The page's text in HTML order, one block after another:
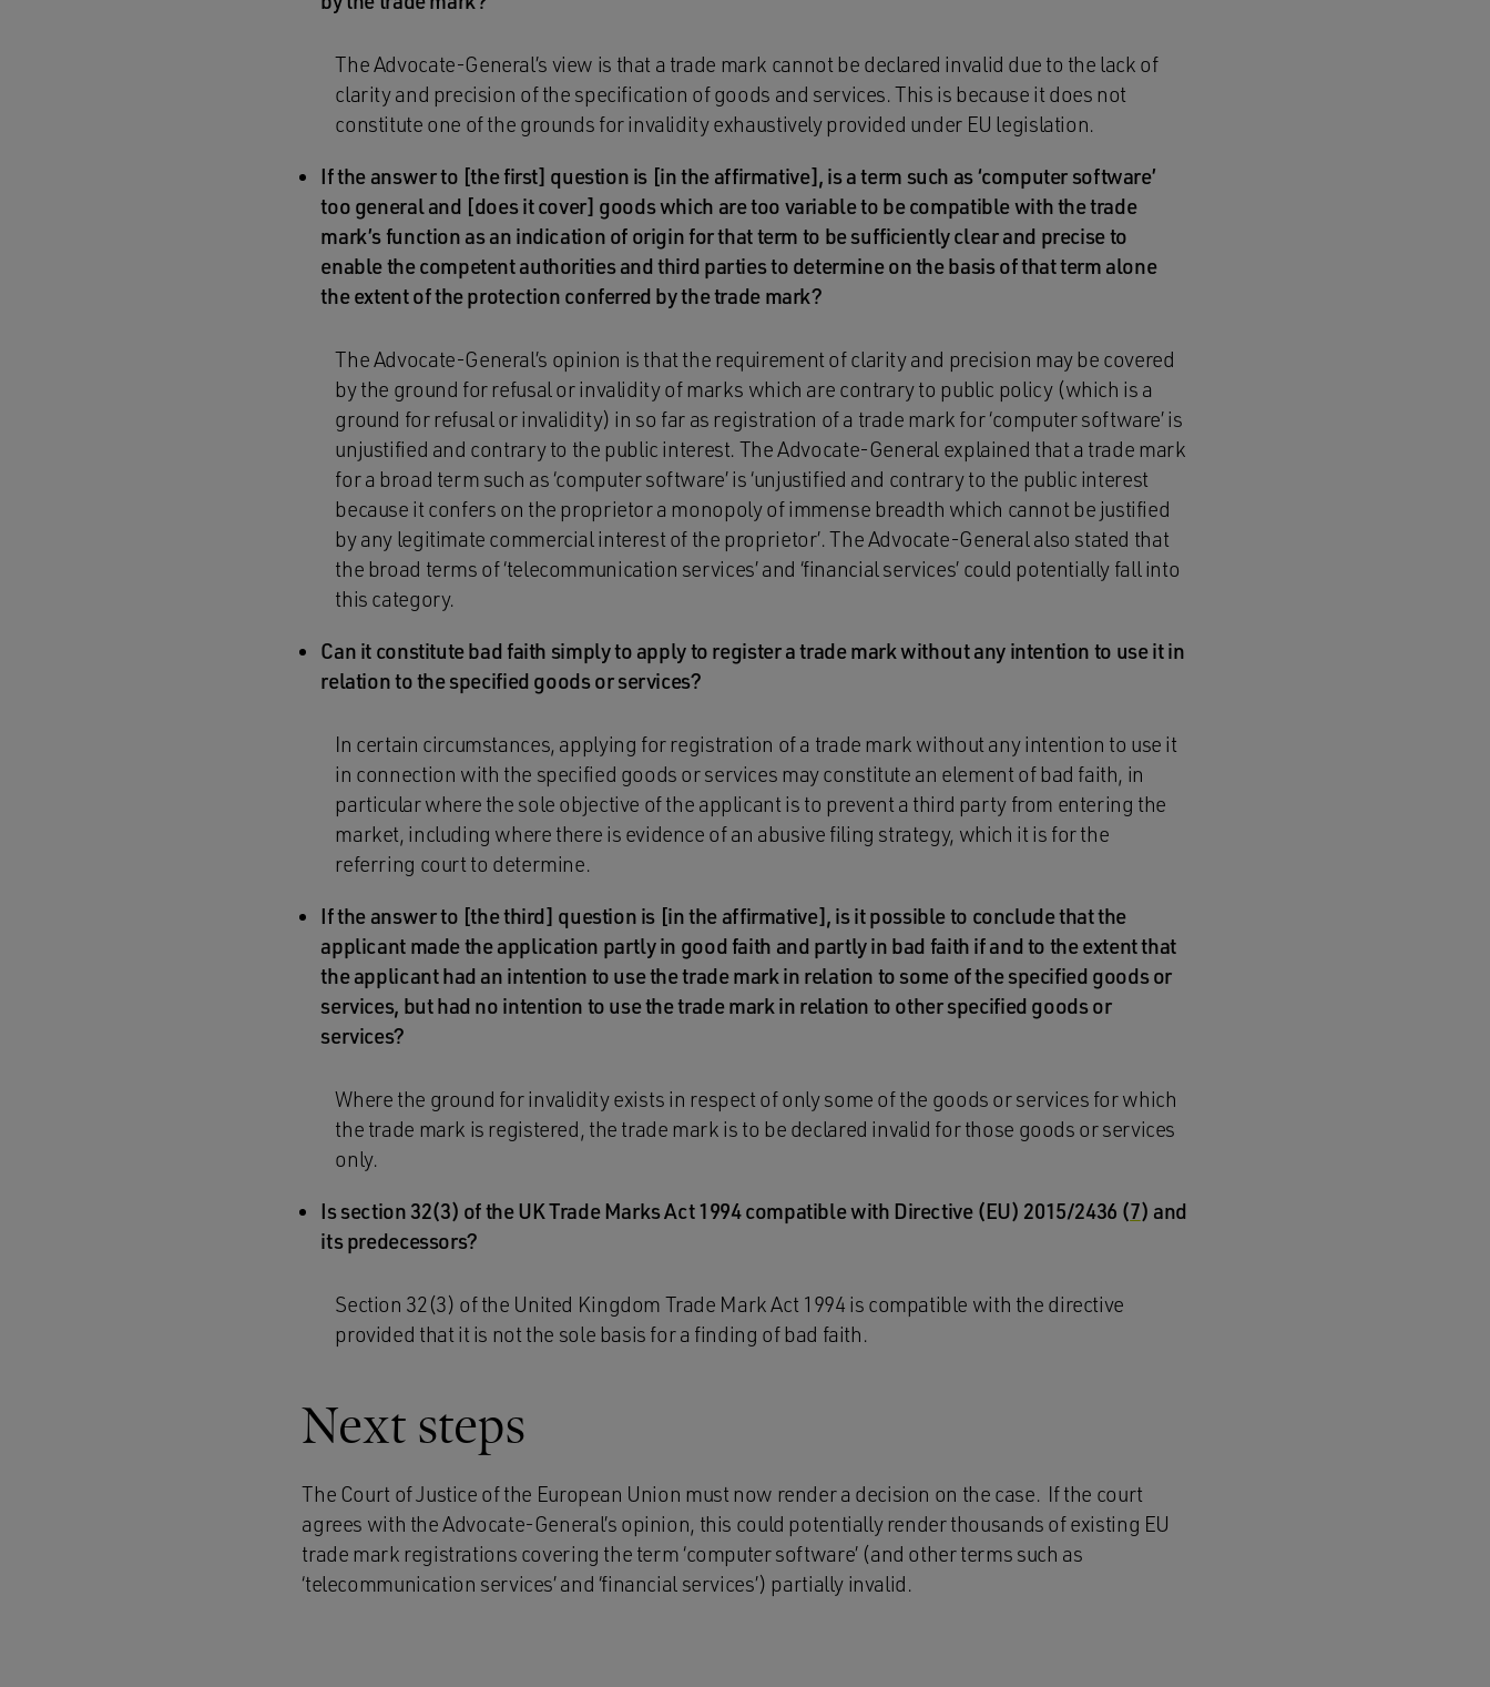
The Advocate-General’s view is that a trade mark cannot be declared invalid due to the lack of
clarity and precision of the specification of goods and services. This is because it does not
constitute one of the grounds for invalidity exhaustively provided under EU legislation.
If the answer to [the first] question is [in the affirmative], is a term such as ‘computer software’
too general and [does it cover] goods which are too variable to be compatible with the trade
mark’s function as an indication of origin for that term to be sufficiently clear and precise to
enable the competent authorities and third parties to determine on the basis of that term alone
the extent of the protection conferred by the trade mark?
The Advocate-General’s opinion is that the requirement of clarity and precision may be covered
by the ground for refusal or invalidity of marks which are contrary to public policy (which is a
ground for refusal or invalidity) in so far as registration of a trade mark for ‘computer software’ is
unjustified and contrary to the public interest. The Advocate-General explained that a trade mark
for a broad term such as ‘computer software’ is ‘unjustified and contrary to the public interest
because it confers on the proprietor a monopoly of immense breadth which cannot be justified
by any legitimate commercial interest of the proprietor’. The Advocate-General also stated that
the broad terms of ‘telecommunication services’ and ‘financial services’ could potentially fall into
this category.
Can it constitute bad faith simply to apply to register a trade mark without any intention to use it in
relation to the specified goods or services?
In certain circumstances, applying for registration of a trade mark without any intention to use it
in connection with the specified goods or services may constitute an element of bad faith, in
particular where the sole objective of the applicant is to prevent a third party from entering the
market, including where there is evidence of an abusive filing strategy, which it is for the
referring court to determine.
If the answer to [the third] question is [in the affirmative], is it possible to conclude that the
applicant made the application partly in good faith and partly in bad faith if and to the extent that
the applicant had an intention to use the trade mark in relation to some of the specified goods or
services, but had no intention to use the trade mark in relation to other specified goods or
services?
Where the ground for invalidity exists in respect of only some of the goods or services for which
the trade mark is registered, the trade mark is to be declared invalid for those goods or services
only.
Is section 32(3) of the UK Trade Marks Act 1994 compatible with Directive (EU) 2015/2436 (7) and
its predecessors?
Section 32(3) of the United Kingdom Trade Mark Act 1994 is compatible with the directive
provided that it is not the sole basis for a finding of bad faith.
Next steps
The Court of Justice of the European Union must now render a decision on the case. If the court
agrees with the Advocate-General’s opinion, this could potentially render thousands of existing EU
trade mark registrations covering the term ‘computer software’ (and other terms such as
‘telecommunication services’ and ‘financial services’) partially invalid.